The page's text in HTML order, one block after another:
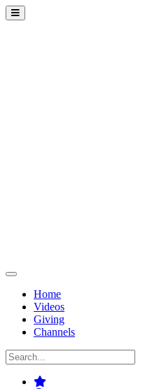
Home
Videos
Giving
Channels